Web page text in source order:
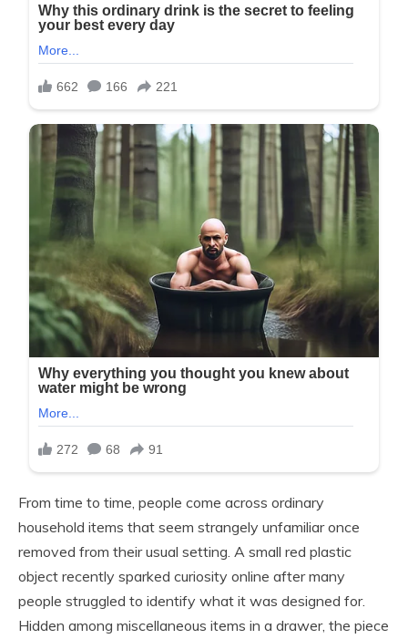
From time to time, people come across ordinary
household items that seem strangely unfamiliar once
removed from their usual setting. A small red plastic
object recently sparked curiosity online after many
people struggled to identify what it was designed for.
Hidden among miscellaneous items in a drawer, the piece